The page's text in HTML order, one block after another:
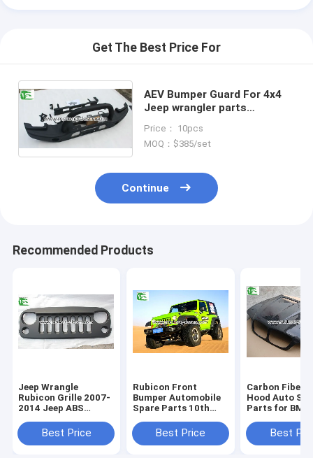
Get The Best Price For
AEV Bumper Guard For 4x4
Jeep wrangler parts
Steel Bumper
Price： 10pcs
MOQ：$385/set
Continue
Recommended Products
Jeep Wrangle
Rubicon Grille 2007-
2014 Jeep ABS
Angry Bird Grille
Best Price
Rubicon Front
Bumper Automobile
Spare Parts 10th
For Jeep Wrangler JK
Best Price
Carbon Fiber
Hood Auto
Parts for BMW
2006
Best